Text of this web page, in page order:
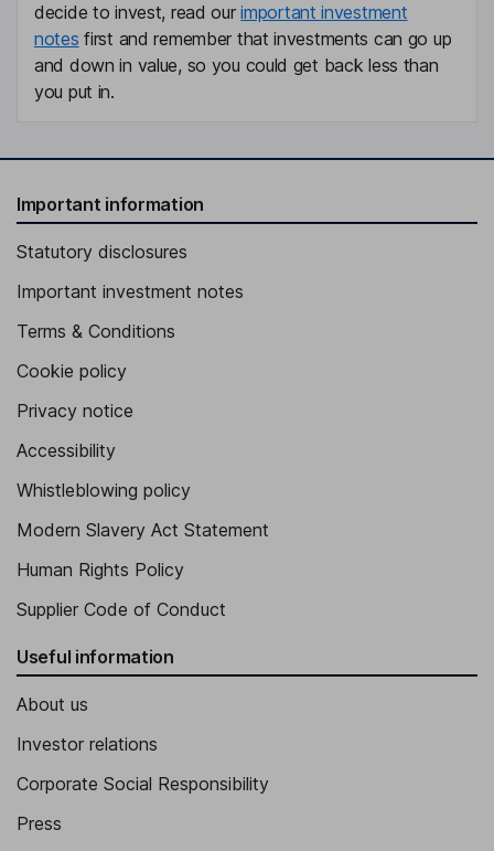
decide to invest, read ourimportant investment
notes first and remember that investments can go up
and down in value, so you could get back less than
you put in.
Important information
Statutory disclosures
Important investment notes
Terms & Conditions
Cookie policy
Privacy notice
Accessibility
Whistleblowing policy
Modern Slavery Act Statement
Human Rights Policy
Supplier Code of Conduct
Useful information
About us
Investor relations
Corporate Social Responsibility
Press